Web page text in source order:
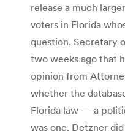
release a much
voters in Florida
question. Secretary
two weeks ago that
opinion from
whether the
Florida law — a
was one. Detzner